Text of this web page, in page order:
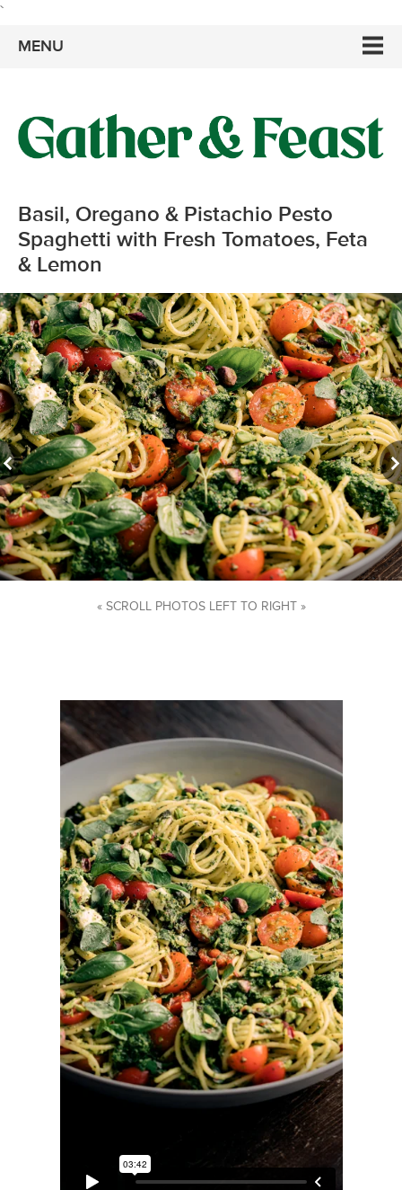
`
MENU
Basil, Oregano & Pistachio Pesto
Spaghetti with Fresh Tomatoes, Feta
& Lemon
« SCROLL PHOTOS LEFT TO RIGHT »